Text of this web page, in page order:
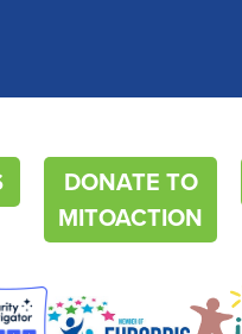
DONATE TO
MITOACTION